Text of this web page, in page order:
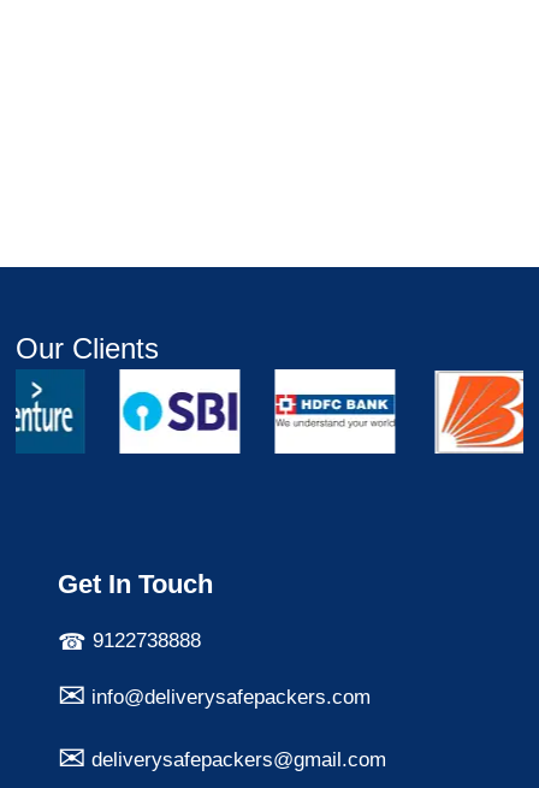
Our Clients
Get In Touch
9122738888
info@deliverysafepackers.com
deliverysafepackers@gmail.com